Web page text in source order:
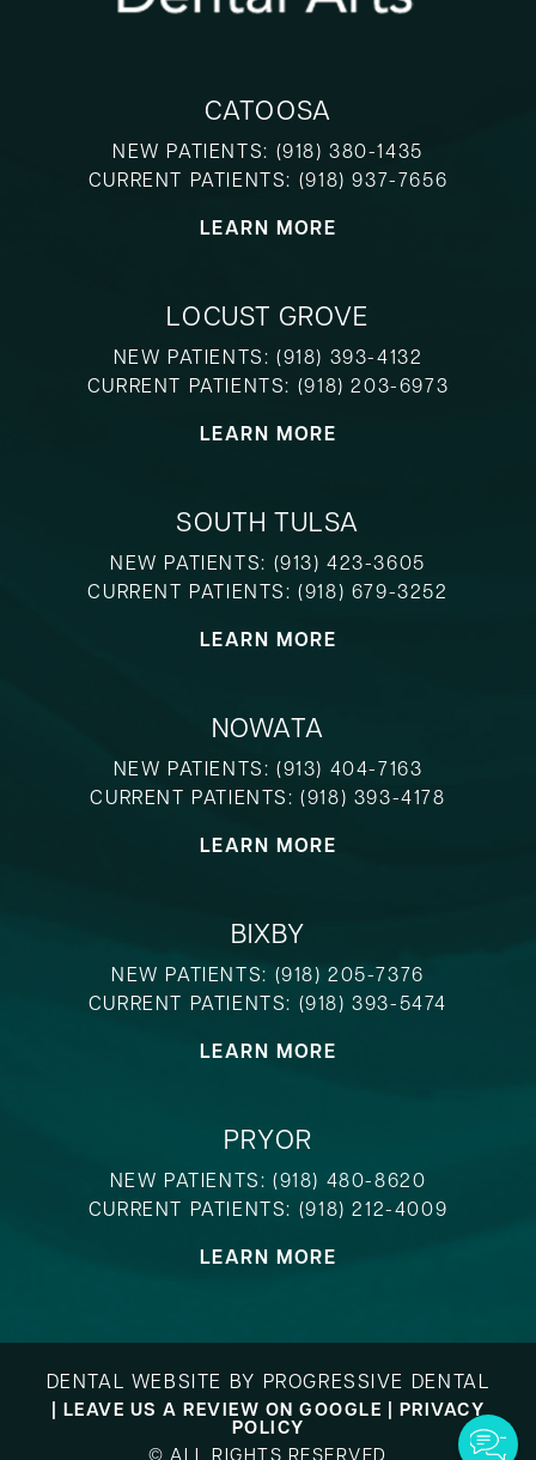
CATOOSA
NEW PATIENTS: (918) 380-1435
CURRENT PATIENTS: (918) 937-7656
LEARN MORE
LOCUST GROVE
NEW PATIENTS: (918) 393-4132
CURRENT PATIENTS: (918) 203-6973
LEARN MORE
SOUTH TULSA
NEW PATIENTS: (913) 423-3605
CURRENT PATIENTS:(918) 679-3252
LEARN MORE
NOWATA
NEW PATIENTS: (913) 404-7163
CURRENT PATIENTS:(918) 393-4178
LEARN MORE
BIXBY
NEW PATIENTS: (918) 205-7376
CURRENT PATIENTS: (918) 393-5474
LEARN MORE
PRYOR
NEW PATIENTS: (918) 480-8620
CURRENT PATIENTS: (918) 212-4009
LEARN MORE
DENTAL WEBSITE BY PROGRESSIVE DENTAL
| LEAVE US A REVIEW ON GOOGLE | PRIVACY
POLICY
© ALL RIGHTS RESERVED